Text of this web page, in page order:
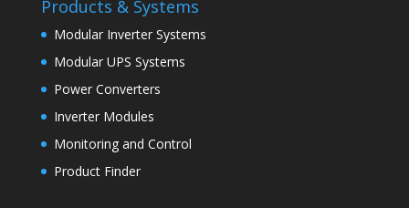
Products & Systems
Modular Inverter Systems
Modular UPS Systems
Power Converters
Inverter Modules
Monitoring and Control
Product Finder